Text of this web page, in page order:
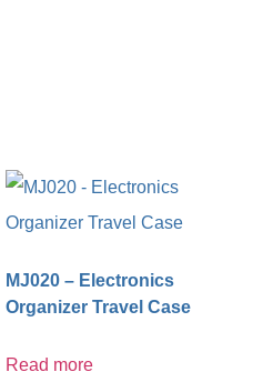
MJ020 – Electronics
Organizer Travel Case
Read more